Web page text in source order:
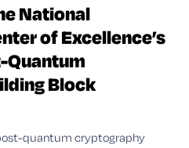
National
of Excellence’s
Quantum
Block
quantum cryptography